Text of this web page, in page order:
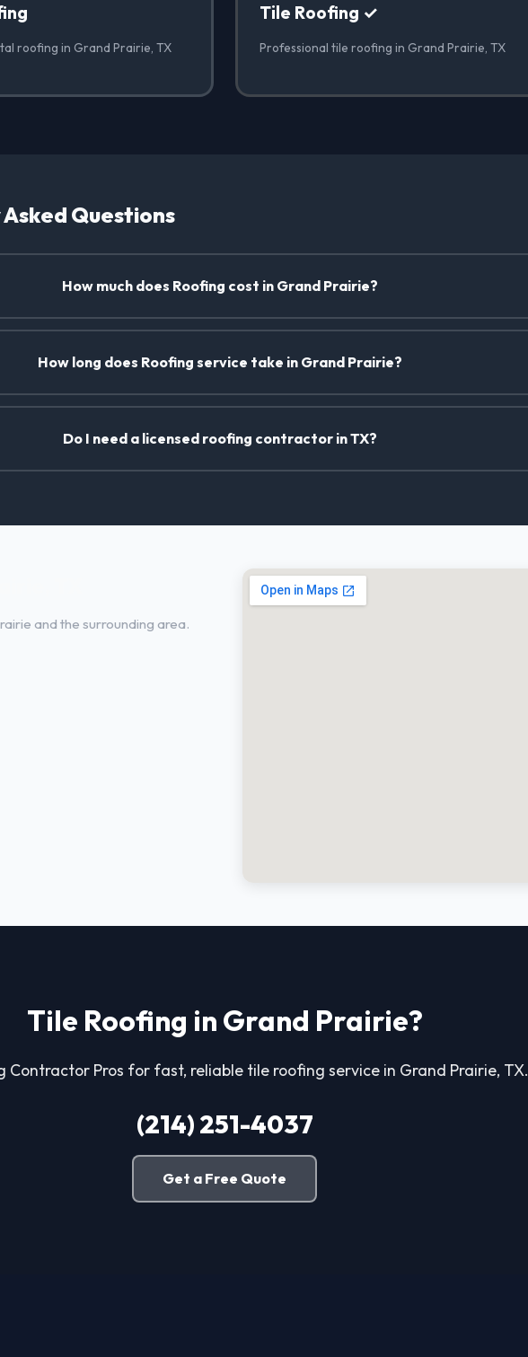
roofing in Grand Prairie, TX
Tile Roofing ✓
Professional tile roofing in Grand Prairie, TX
Questions
How much does Roofing cost in Grand Prairie?
How long does Roofing service take in Grand Prairie?
Do I need a licensed roofing contractor in TX?
and the surrounding area.
Tile Roofing in Grand Prairie?
Contractor Pros for fast, reliable tile roofing service in Grand Prairie, TX.
(214) 251-4037
Get a Free Quote